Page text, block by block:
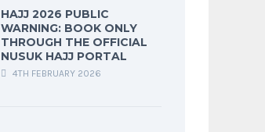
HAJJ 2026 PUBLIC
WARNING: BOOK ONLY
THROUGH THE OFFICIAL
NUSUK HAJJ PORTAL
4TH FEBRUARY 2026